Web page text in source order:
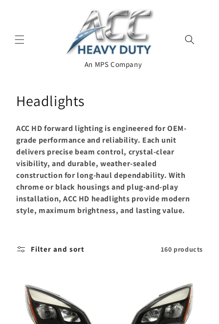
An MPS Company
C
l
l
e
c
t
o
Headlights
ACC HD forward lighting is engineered for OEM-
grade performance and reliability. Each unit
delivers precise beam control, crystal-clear
visibility, and durable, weather-sealed
construction for long-haul dependability. With
chrome or black housings and plug-and-play
installation, ACC HD headlights provide modern
style, maximum brightness, and lasting value.
Filter and sort 160 products